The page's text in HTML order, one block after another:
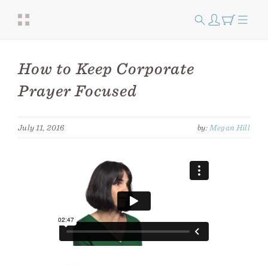
How to Keep Corporate
Prayer Focused
July 11, 2016 by: Megan Hill